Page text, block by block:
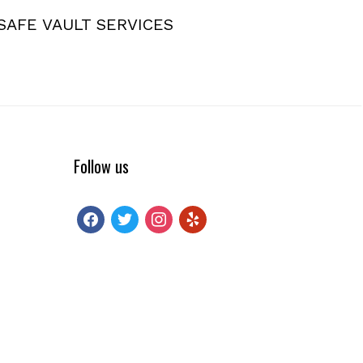
VAULT SERVICES
Follow us
facebook
twitterinstagram
yelp